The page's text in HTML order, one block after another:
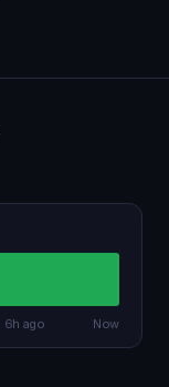
6h ago Now